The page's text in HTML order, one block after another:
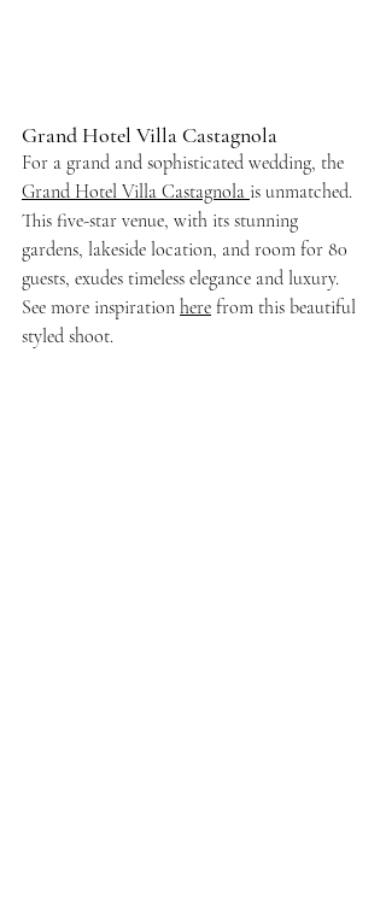
Grand Hotel Villa Castagnola
For a grand and sophisticated wedding, the
Grand Hotel Villa Castagnola is unmatched.
This five-star venue, with its stunning
gardens, lakeside location, and room for 80
guests, exudes timeless elegance and luxury.
See more inspiration here from this beautiful
styled shoot.